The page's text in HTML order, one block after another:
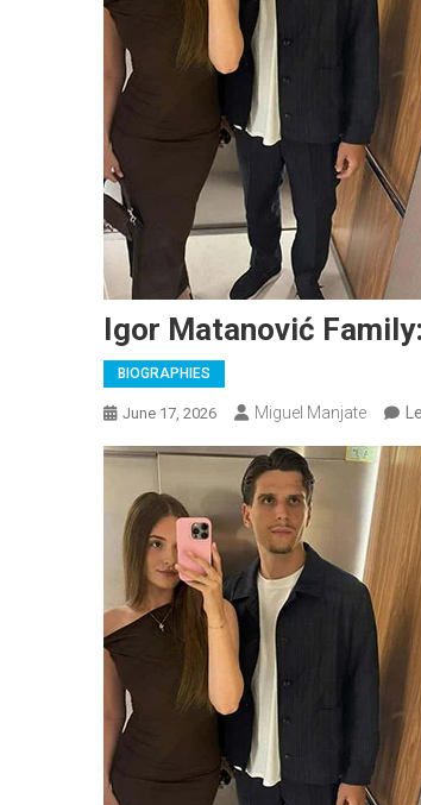
Igor Matanović
BIOGRAPHIES
June 17, 2026 Miguel Manjate